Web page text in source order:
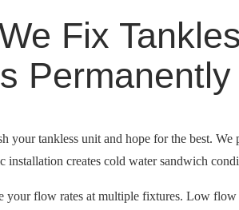
Fix
Permanently
your tankless unit and hope for the best.
installation creates cold water sandwich
your flow rates at multiple fixtures. Low flow